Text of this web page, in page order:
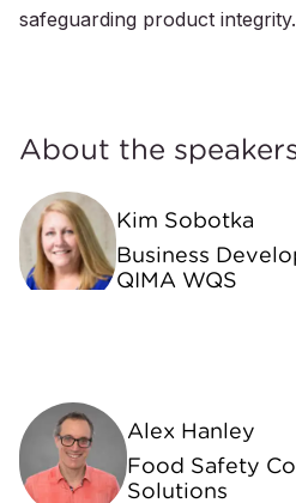
safeguarding product integrity.
About the
Kim Sobotka
Business
QIMA WQS
Alex Hanley
Food Safety
Solutions